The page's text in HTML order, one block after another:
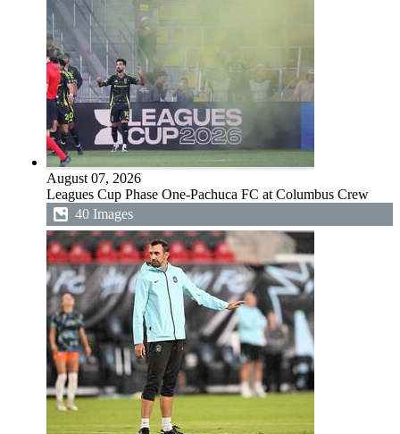
August 07, 2026
Leagues Cup Phase One-Pachuca FC at Columbus Crew
40 Images